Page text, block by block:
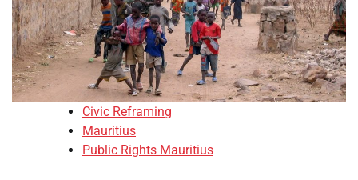
Civic Reframing
Mauritius
Public Rights Mauritius